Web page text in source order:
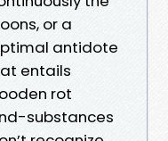
or a
antidote
entails
rot
substances